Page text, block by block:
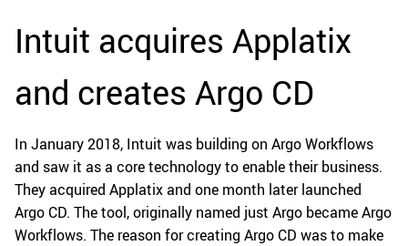
Intuit acquires Applatix
and creates Argo CD
In January 2018, Intuit was building on Argo Workflows
and saw it as a core technology to enable their business.
They acquired Applatix and one month later launched
Argo CD. The tool, originally named just Argo became Argo
Workflows. The reason for creating Argo CD was to make